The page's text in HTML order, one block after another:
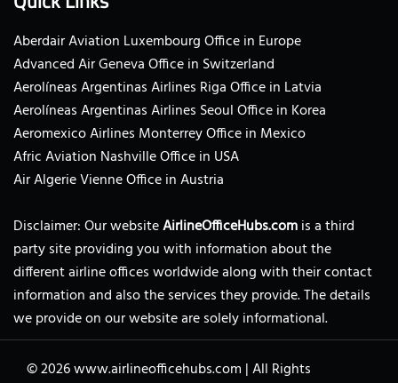
Aberdair Aviation Luxembourg Office in Europe
Advanced Air Geneva Office in Switzerland
Aerolíneas Argentinas Airlines Riga Office in Latvia
Aerolíneas Argentinas Airlines Seoul Office in Korea
Aeromexico Airlines Monterrey Office in Mexico
Afric Aviation Nashville Office in USA
Air Algerie Vienne Office in Austria
Disclaimer: Our websiteAirlineOfficeHubs.comis a third
party site providing you with information about the
different airline offices worldwide along with their contact
information and also the services they provide. The details
we provide on our website are solely informational.
© 2026www.airlineofficehubs.com |All Rights